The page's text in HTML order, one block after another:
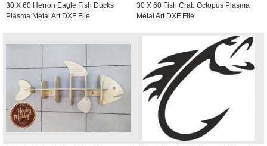
30 X 60 Herron Eagle Fish Ducks
Plasma Metal Art DXF File
30 X 60 Fish Crab Octopus Plasma
Metal Art DXF File